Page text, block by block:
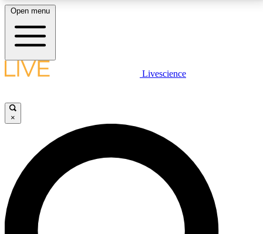
LIVE SCIENCE PLUS
JOIN FREE
LIVE SCIENCE PRO
Unlimited access to our exclusive features, expert analysis and in-depth
interviews, all ad-free
Open menu
Livescience
×